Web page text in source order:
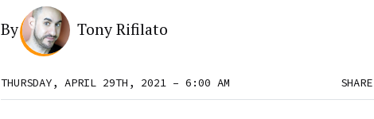
By Tony Rifilato
THURSDAY, APRIL 29TH, 2021 – 6:00 AM